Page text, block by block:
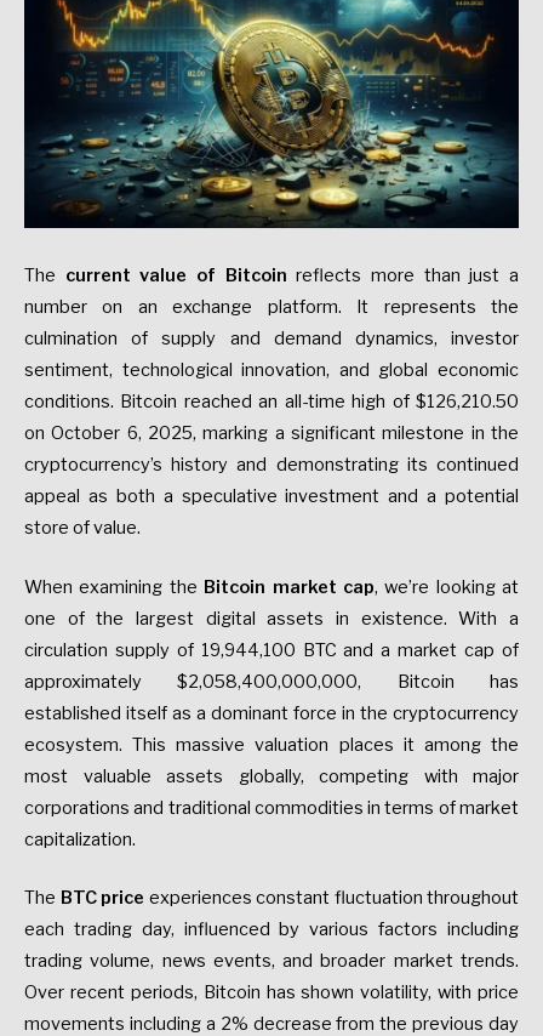
The current value of Bitcoin reflects more than just a
number on an exchange platform. It represents the
culmination of supply and demand dynamics, investor
sentiment, technological innovation, and global economic
conditions. Bitcoin reached an all-time high of $126,210.50
on October 6, 2025, marking a significant milestone in the
cryptocurrency’s history and demonstrating its continued
appeal as both a speculative investment and a potential
store of value.
When examining the Bitcoin market cap, we’re looking at
one of the largest digital assets in existence. With a
circulation supply of 19,944,100 BTC and a market cap of
approximately $2,058,400,000,000, Bitcoin has
established itself as a dominant force in the cryptocurrency
ecosystem. This massive valuation places it among the
most valuable assets globally, competing with major
corporations and traditional commodities in terms of market
capitalization.
The BTC price experiences constant fluctuation throughout
each trading day, influenced by various factors including
trading volume, news events, and broader market trends.
Over recent periods, Bitcoin has shown volatility, with price
movements including a 2% decrease from the previous day